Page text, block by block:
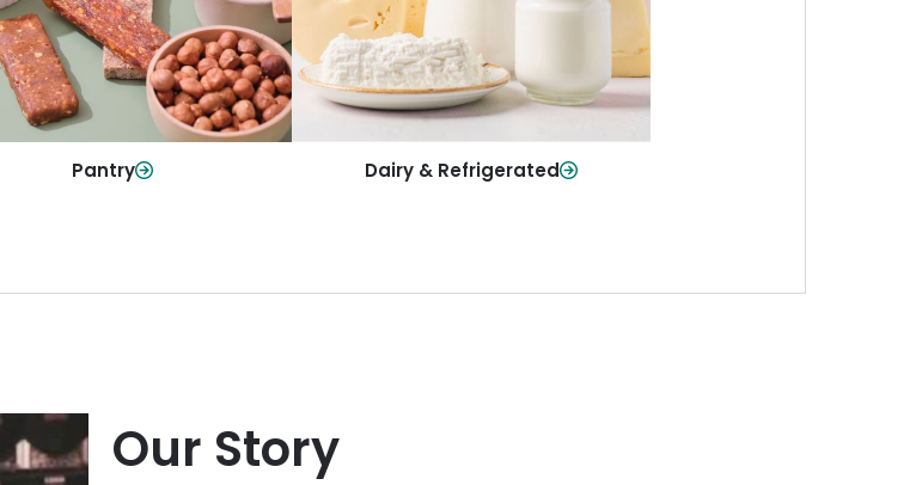
Pantry
Shop Now
Dairy & Refrigerated
Shop Now
Our Story